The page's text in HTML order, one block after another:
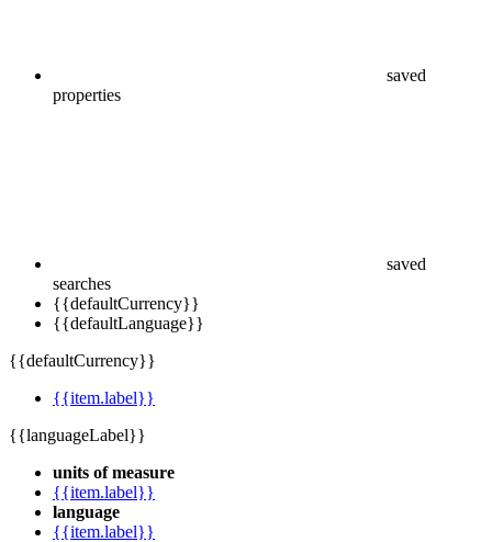
saved
properties
saved
searches
{{defaultCurrency}}
{{defaultLanguage}}
{{defaultCurrency}}
{{item.label}}
{{languageLabel}}
units of measure
{{item.label}}
language
{{item.label}}